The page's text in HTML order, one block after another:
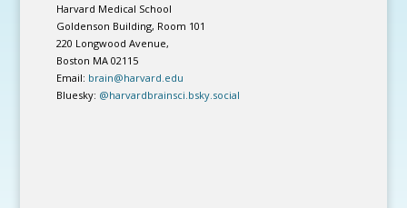
Harvard Medical School
Goldenson Building, Room 101
220 Longwood Avenue,
Boston MA 02115
Email: brain@harvard.edu
Bluesky: @harvardbrainsci.bsky.social